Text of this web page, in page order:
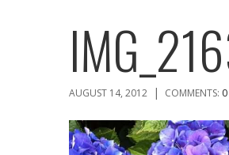
AUGUST 14, 2012 | COMMENTS: 0